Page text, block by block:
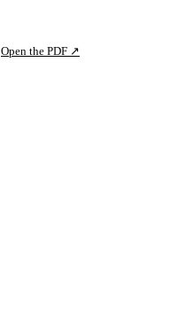
Open the PDF ↗